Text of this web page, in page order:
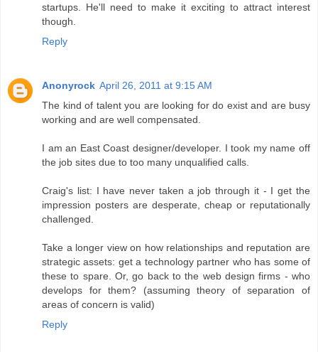
startups. He'll need to make it exciting to attract interest
though.
Reply
Anonyrock April 26, 2011 at 9:15 AM
The kind of talent you are looking for do exist and are busy
working and are well compensated.
I am an East Coast designer/developer. I took my name off
the job sites due to too many unqualified calls.
Craig's list: I have never taken a job through it - I get the
impression posters are desperate, cheap or reputationally
challenged.
Take a longer view on how relationships and reputation are
strategic assets: get a technology partner who has some of
these to spare. Or, go back to the web design firms - who
develops for them? (assuming theory of separation of
areas of concern is valid)
Reply